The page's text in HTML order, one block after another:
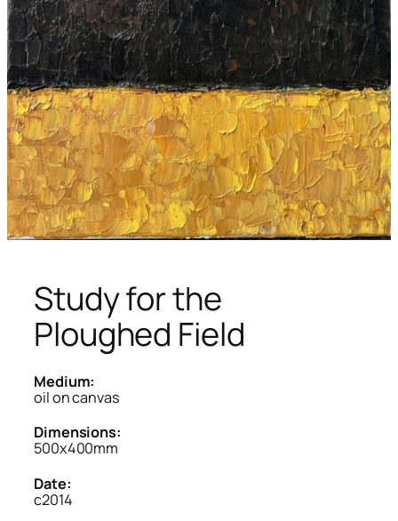
Study for the
Ploughed Field
Medium:
oil on canvas
Dimensions:
500x400mm
Date:
c2014